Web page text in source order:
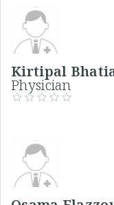
Kirtipal
Physician